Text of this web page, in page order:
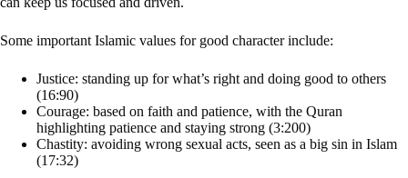
Some important Islamic values for good character include:
Justice: standing up for what’s right and doing good to others
(16:90)
Courage: based on faith and patience, with the Quran
highlighting patience and staying strong (3:200)
Chastity: avoiding wrong sexual acts, seen as a big sin in Islam
(17:32)